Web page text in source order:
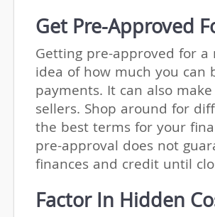
Get Pre-Approved
Getting pre-approved for
idea of how much you
payments. It can also
sellers. Shop around for
the best terms for your
pre-approval does not
finances and credit until
Factor In Hidden